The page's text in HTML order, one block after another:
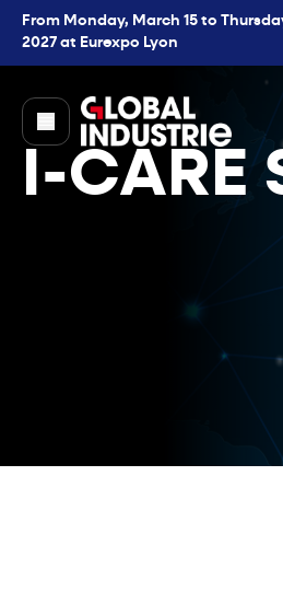
From Monday, March 15 to
2027 at Eurexpo Lyon
page.home
I-CARE